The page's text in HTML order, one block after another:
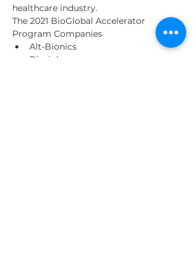
healthcare industry.
The 2021 BioGlobal Accelerator
Program Companies
Alt-Bionics
Bioxiplas